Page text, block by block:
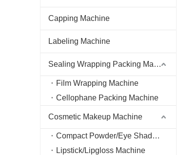
Capping Machine
Labeling Machine
Sealing Wrapping Packing Machine
Film Wrapping Machine
Cellophane Packing Machine
Cosmetic Makeup Machine
Compact Powder/Eye Shadow Machine
Lipstick/Lipgloss Machine